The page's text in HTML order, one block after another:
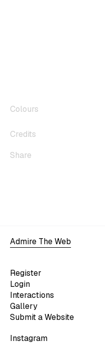
Colours
Credits
Share
Admire The Web
Register
Login
Interactions
Gallery
Submit a Website
Instagram